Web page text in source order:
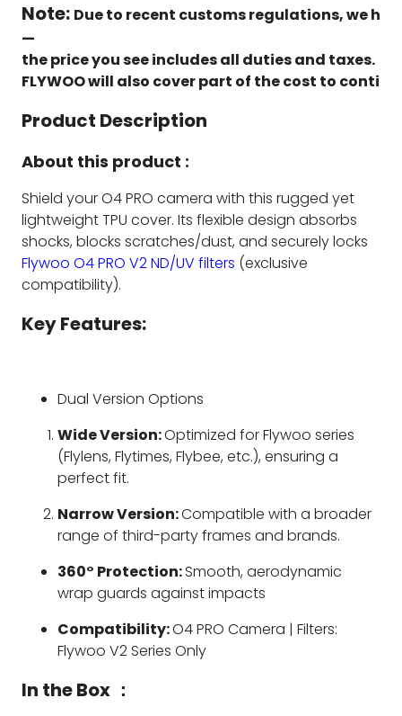
Note: Due to recent customs regulations, we
—
the price you see includes all duties and taxes.
FLYWOO will also cover part of the cost to
Product Description
About this product :
Shield your O4 PRO camera with this rugged yet
lightweight TPU cover. Its flexible design absorbs
shocks, blocks scratches/dust, and securely locks
Flywoo O4 PRO V2 ND/UV filters (exclusive
compatibility).
Key Features:
Dual Version Options
Wide Version:Optimized for Flywoo series
(Flylens, Flytimes, Flybee, etc.), ensuring a
perfect fit.
Narrow Version:Compatible with a broader
range of third-party frames and brands.
360° Protection:Smooth, aerodynamic
wrap guards against impacts
Compatibility:O4 PRO Camera | Filters:
Flywoo V2 Series Only
In the Box ：